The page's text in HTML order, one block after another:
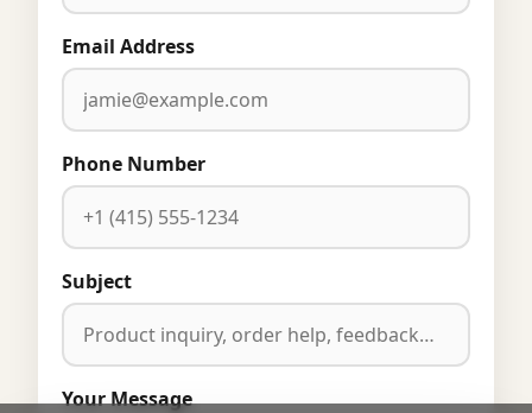
Email Address
Phone Number
Subject
Your Message